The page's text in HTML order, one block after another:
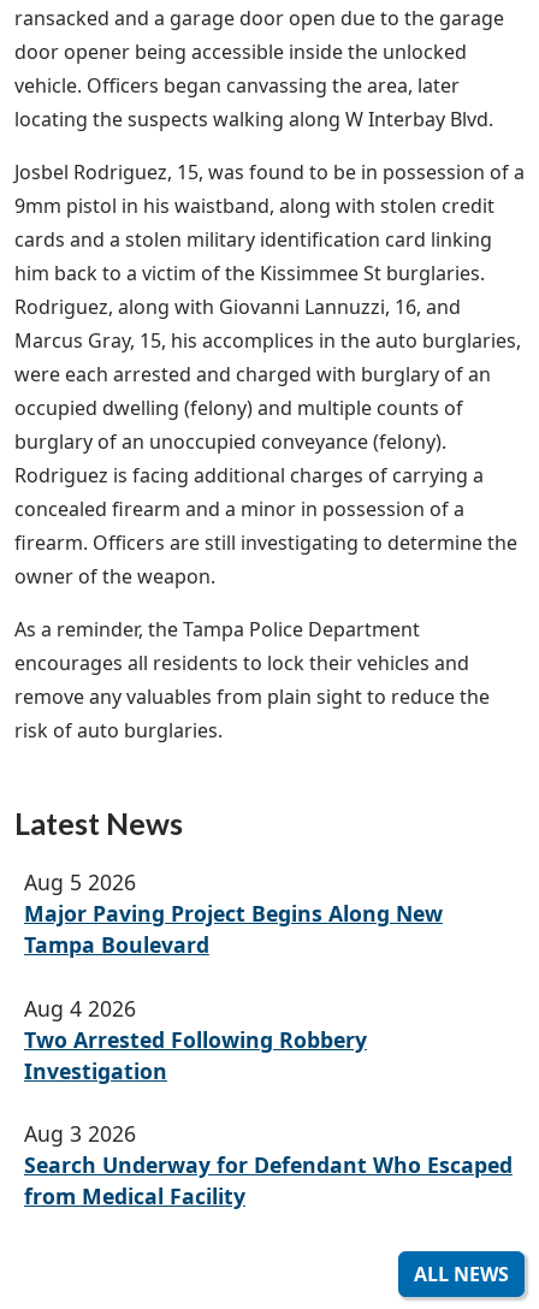
ransacked and a garage door open due to the garage
door opener being accessible inside the unlocked
vehicle. Officers began canvassing the area, later
locating the suspects walking along W Interbay Blvd.
Josbel Rodriguez, 15, was found to be in possession of a
9mm pistol in his waistband, along with stolen credit
cards and a stolen military identification card linking
him back to a victim of the Kissimmee St burglaries.
Rodriguez, along with Giovanni Lannuzzi, 16, and
Marcus Gray, 15, his accomplices in the auto burglaries,
were each arrested and charged with burglary of an
occupied dwelling (felony) and multiple counts of
burglary of an unoccupied conveyance (felony).
Rodriguez is facing additional charges of carrying a
concealed firearm and a minor in possession of a
firearm. Officers are still investigating to determine the
owner of the weapon.
As a reminder, the Tampa Police Department
encourages all residents to lock their vehicles and
remove any valuables from plain sight to reduce the
risk of auto burglaries.
Latest News
Aug 5 2026
Major Paving Project Begins Along New
Tampa Boulevard
Aug 4 2026
Two Arrested Following Robbery
Investigation
Aug 3 2026
Search Underway for Defendant Who Escaped
from Medical Facility
ALL NEWS